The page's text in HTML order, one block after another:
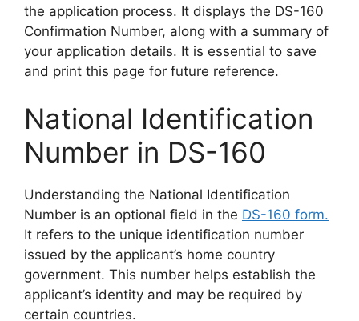
the application process. It displays the DS-160
Confirmation Number, along with a summary of
your application details. It is essential to save
and print this page for future reference.
National Identification
Number in DS-160
Understanding the National Identification
Number is an optional field in the DS-160 form.
It refers to the unique identification number
issued by the applicant’s home country
government. This number helps establish the
applicant’s identity and may be required by
certain countries.